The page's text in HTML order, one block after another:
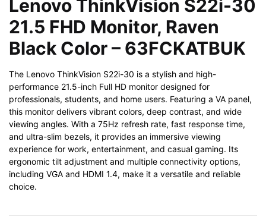
Lenovo ThinkVision S22i-30
21.5 FHD Monitor, Raven
Black Color – 63FCKATBUK
The Lenovo ThinkVision S22i-30 is a stylish and high-
performance 21.5-inch Full HD monitor designed for
professionals, students, and home users. Featuring a VA panel,
this monitor delivers vibrant colors, deep contrast, and wide
viewing angles. With a 75Hz refresh rate, fast response time,
and ultra-slim bezels, it provides an immersive viewing
experience for work, entertainment, and casual gaming. Its
ergonomic tilt adjustment and multiple connectivity options,
including VGA and HDMI 1.4, make it a versatile and reliable
choice.